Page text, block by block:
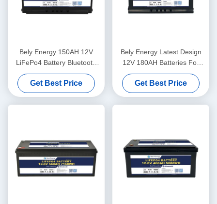
Bely Energy 150AH 12V
LiFePo4 Battery Bluetooth
And Self-Heating For Yachit
Medical
Get Best Price
Bely Energy Latest Design
12V 180AH Batteries For
Bluetooth For UPS Energy
Storage Base Station RV
Get Best Price